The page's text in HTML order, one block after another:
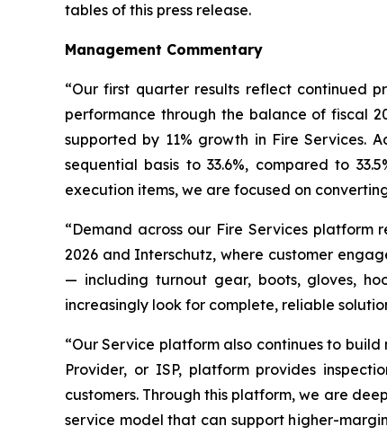
tables of this press release.
Management Commentary
“Our first quarter results reflect continued
performance through the balance of fiscal
supported by 11% growth in Fire Services.
sequential basis to 33.6%, compared to
execution items, we are focused on
“Demand across our Fire Services platform
2026 and Interschutz, where customer
— including turnout gear, boots, gloves,
increasingly look for complete, reliable
“Our Service platform also continues to
Provider, or ISP, platform provides
customers. Through this platform, we are
service model that can support higher-